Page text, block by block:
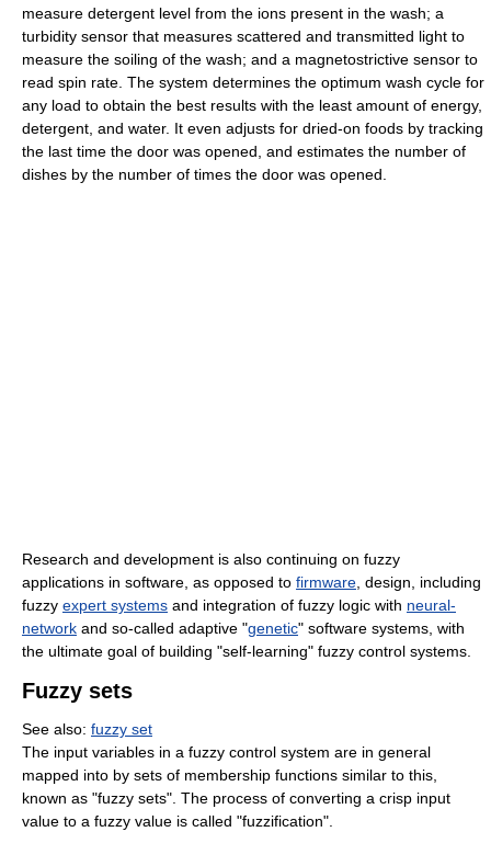
measure detergent level from the ions present in the wash; a
turbidity sensor that measures scattered and transmitted light to
measure the soiling of the wash; and a magnetostrictive sensor to
read spin rate. The system determines the optimum wash cycle for
any load to obtain the best results with the least amount of energy,
detergent, and water. It even adjusts for dried-on foods by tracking
the last time the door was opened, and estimates the number of
dishes by the number of times the door was opened.
Research and development is also continuing on fuzzy
applications in software, as opposed to firmware , design, including
fuzzy expert systems and integration of fuzzy logic with neural-
network and so-called adaptive "genetic" software systems, with
the ultimate goal of building "self-learning" fuzzy control systems.
Fuzzy sets
See also: fuzzy set
The input variables in a fuzzy control system are in general
mapped into by sets of membership functions similar to this,
known as "fuzzy sets". The process of converting a crisp input
value to a fuzzy value is called "fuzzification".